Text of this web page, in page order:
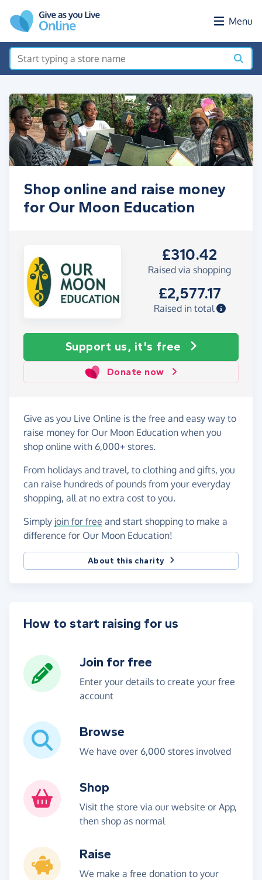
Menu
Shop online and raise money
for Our Moon Education
£310.42
Raised via shopping
£2,577.17
Raised in total
Support us, it's free
Donate now
Give as you Live Online is the free and easy way to
raise money for Our Moon Education when you
shop online with 6,000+ stores.
From holidays and travel, to clothing and gifts, you
can raise hundreds of pounds from your everyday
shopping, all at no extra cost to you.
Simply join for free and start shopping to make a
difference for Our Moon Education!
About this charity
How to start raising for us
Join for free
Enter your details to create your free
account
Browse
We have over 6,000 stores involved
Shop
Visit the store via our website or App,
then shop as normal
Raise
We make a free donation to your